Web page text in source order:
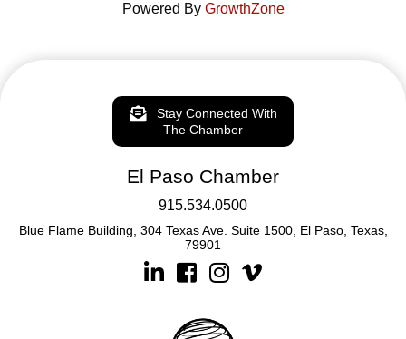
Powered By GrowthZone
Stay Connected With
The Chamber
El Paso Chamber
915.534.0500
Blue Flame Building, 304 Texas Ave. Suite 1500, El Paso, Texas,
79901
LinkedinFacebookInstagram